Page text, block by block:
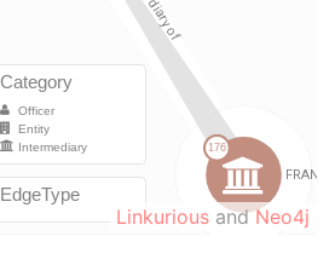
Linkurious andNeo4j